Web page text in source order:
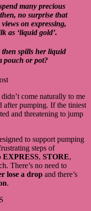
many precious
no surprise that
on expressing,
as ‘liquid gold’.
spills her liquid
pouch or pot?
come naturally to me
after pumping. If the tiniest
and threatening to jump
to support pumping
steps of
EXPRESS, STORE,
There’s no need to
lose a drop and there’s
.